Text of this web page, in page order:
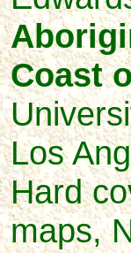
Coast
Los
Hard
maps,